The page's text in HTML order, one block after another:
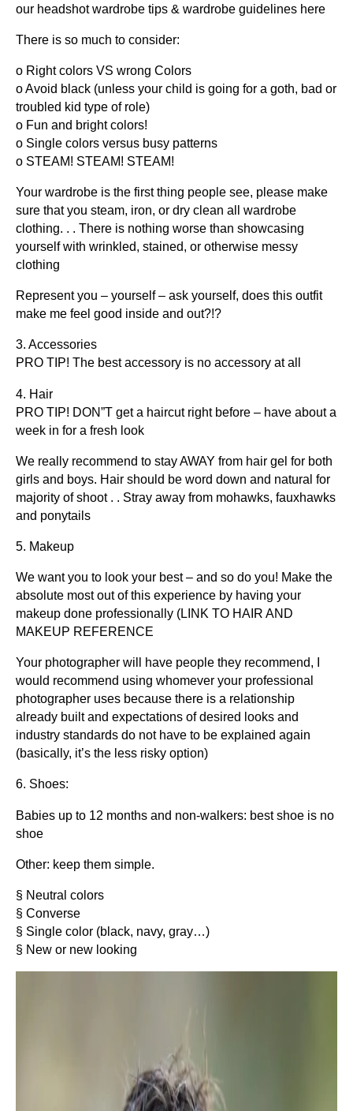
our headshot wardrobe tips & wardrobe guidelines here
There is so much to consider:
o Right colors VS wrong Colors
o Avoid black (unless your child is going for a goth, bad or
troubled kid type of role)
o Fun and bright colors!
o Single colors versus busy patterns
o STEAM! STEAM! STEAM!
Your wardrobe is the first thing people see, please make
sure that you steam, iron, or dry clean all wardrobe
clothing. . . There is nothing worse than showcasing
yourself with wrinkled, stained, or otherwise messy
clothing
Represent you – yourself – ask yourself, does this outfit
make me feel good inside and out?!?
3. Accessories
PRO TIP! The best accessory is no accessory at all
4. Hair
PRO TIP! DON”T get a haircut right before – have about a
week in for a fresh look
We really recommend to stay AWAY from hair gel for both
girls and boys. Hair should be word down and natural for
majority of shoot . . Stray away from mohawks, fauxhawks
and ponytails
5. Makeup
We want you to look your best – and so do you! Make the
absolute most out of this experience by having your
makeup done professionally (LINK TO HAIR AND
MAKEUP REFERENCE
Your photographer will have people they recommend, I
would recommend using whomever your professional
photographer uses because there is a relationship
already built and expectations of desired looks and
industry standards do not have to be explained again
(basically, it’s the less risky option)
6. Shoes:
Babies up to 12 months and non-walkers: best shoe is no
shoe
Other: keep them simple.
§ Neutral colors
§ Converse
§ Single color (black, navy, gray…)
§ New or new looking